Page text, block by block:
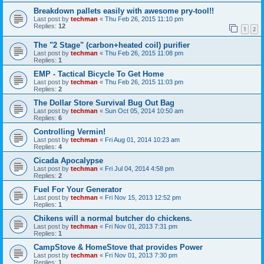
Breakdown pallets easily with awesome pry-tool!!
Last post by techman « Thu Feb 26, 2015 11:10 pm
Replies: 12 1 2
The "2 Stage" (carbon+heated coil) purifier
Last post by techman « Thu Feb 26, 2015 11:08 pm
Replies: 1
EMP - Tactical Bicycle To Get Home
Last post by techman « Thu Feb 26, 2015 11:03 pm
Replies: 2
The Dollar Store Survival Bug Out Bag
Last post by techman « Sun Oct 05, 2014 10:50 am
Replies: 6
Controlling Vermin!
Last post by techman « Fri Aug 01, 2014 10:23 am
Replies: 4
Cicada Apocalypse
Last post by techman « Fri Jul 04, 2014 4:58 pm
Replies: 2
Fuel For Your Generator
Last post by techman « Fri Nov 15, 2013 12:52 pm
Replies: 1
Chikens will a normal butcher do chickens.
Last post by techman « Fri Nov 01, 2013 7:31 pm
Replies: 1
CampStove & HomeStove that provides Power
Last post by techman « Fri Nov 01, 2013 7:30 pm
Replies: 1